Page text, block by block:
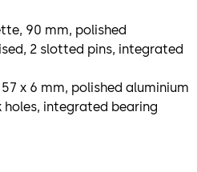
90 mm, polished
2 slotted pins, integrated
x 6 mm, polished aluminium
holes, integrated bearing